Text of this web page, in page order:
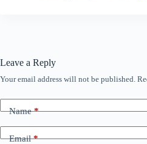
Leave a Reply
Your email address will not be published.
Name*
Email*